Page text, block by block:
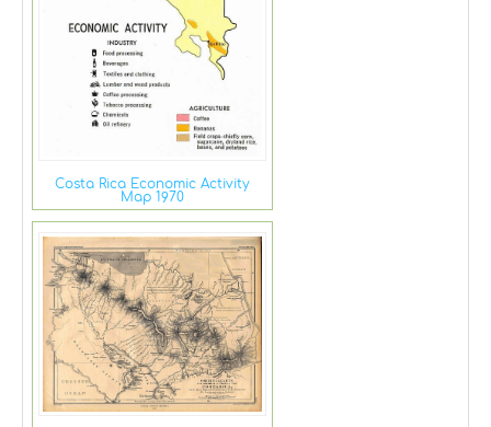
Costa Rica Economic Activity
Map 1970